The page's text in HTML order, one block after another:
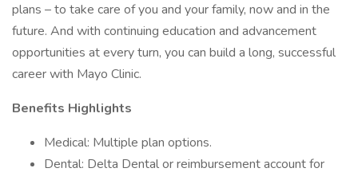
plans – to take care of you and your family, now and in the
future. And with continuing education and advancement
opportunities at every turn, you can build a long, successful
career with Mayo Clinic.
Benefits Highlights
Medical: Multiple plan options.
Dental: Delta Dental or reimbursement account for